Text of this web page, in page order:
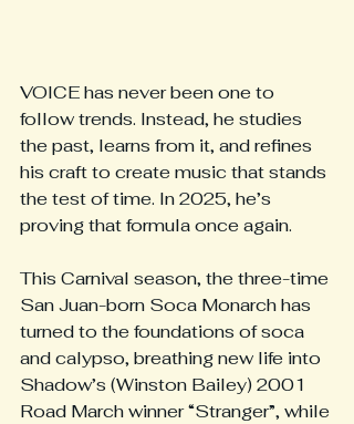
VOICE has never been one to
follow trends. Instead, he studies
the past, learns from it, and refines
his craft to create music that stands
the test of time. In 2025, he’s
proving that formula once again.
This Carnival season, the three-time
San Juan-born Soca Monarch has
turned to the foundations of soca
and calypso, breathing new life into
Shadow’s (Winston Bailey) 2001
Road March winner “Stranger”, while